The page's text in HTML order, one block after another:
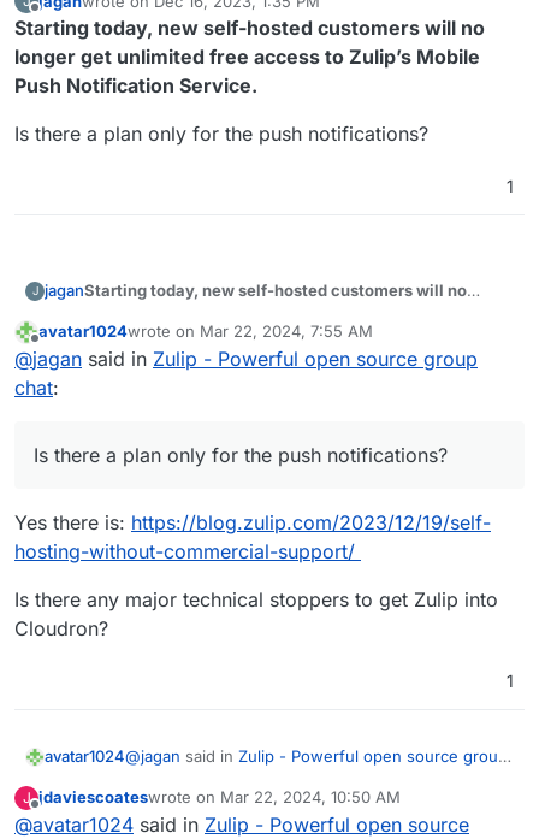
Offline last edited by
Starting today, new self-hosted customers will no
longer get unlimited free access to Zulip’s Mobile
Push Notification Service.
Is there a plan only for the push notifications?
1
J jaganStarting today, new self-hosted customers will no
Notification Service.
Is there a plan only for the push notifications?
Offline
avatar1024wrote on Mar 22, 2024, 7:55 AM
last edited by
@jagan said in Zulip - Powerful open source group
chat:
Is there a plan only for the push notifications?
Yes there is: https://blog.zulip.com/2023/12/19/self-
hosting-without-commercial-support/
Is there any major technical stoppers to get Zulip into
Cloudron?
1
avatar1024@jagan said in Zulip - Powerful open source group
Is there a plan only for the push notifications?
J
Offline
jdaviescoateswrote on Mar 22, 2024, 10:50 AM
last edited by
@avatar1024 said in Zulip - Powerful open source